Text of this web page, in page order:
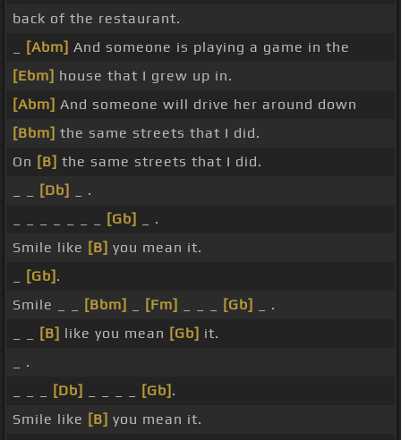
back of the restaurant.
[Abm] And someone is playing a game in the
[Ebm] house that I grew up in.
[Abm] And someone will drive her around down
[Bbm] the same streets that I did.
On [B] the same streets that I did.
[Db]
_ .
[Gb]
_ .
Smile like [B] you mean it.
[Gb] .
Smile _ _
[Bbm] [Fm] [Gb]
_ .
[B] like you mean [Gb] it.
_ .
[Db] [Gb] .
Smile like [B] you mean it.